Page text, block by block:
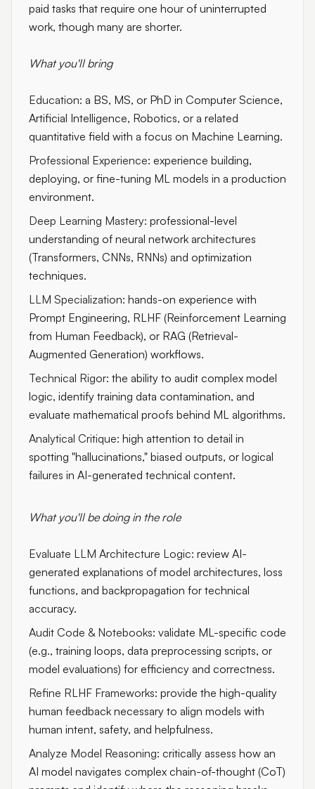
paid tasks that require one hour of uninterrupted
work, though many are shorter.
What you'll bring
Education: a BS, MS, or PhD in Computer Science,
Artificial Intelligence, Robotics, or a related
quantitative field with a focus on Machine Learning.
Professional Experience: experience building,
deploying, or fine-tuning ML models in a production
environment.
Deep Learning Mastery: professional-level
understanding of neural network architectures
(Transformers, CNNs, RNNs) and optimization
techniques.
LLM Specialization: hands-on experience with
Prompt Engineering, RLHF (Reinforcement Learning
from Human Feedback), or RAG (Retrieval-
Augmented Generation) workflows.
Technical Rigor: the ability to audit complex model
logic, identify training data contamination, and
evaluate mathematical proofs behind ML algorithms.
Analytical Critique: high attention to detail in
spotting "hallucinations," biased outputs, or logical
failures in AI-generated technical content.
What you'll be doing in the role
Evaluate LLM Architecture Logic: review AI-
generated explanations of model architectures, loss
functions, and backpropagation for technical
accuracy.
Audit Code & Notebooks: validate ML-specific code
(e.g., training loops, data preprocessing scripts, or
model evaluations) for efficiency and correctness.
Refine RLHF Frameworks: provide the high-quality
human feedback necessary to align models with
human intent, safety, and helpfulness.
Analyze Model Reasoning: critically assess how an
AI model navigates complex chain-of-thought (CoT)